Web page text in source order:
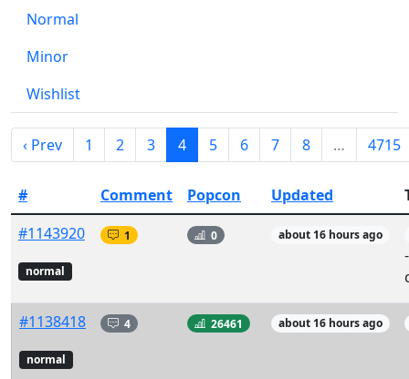
Normal
Minor
Wishlist
‹ Prev 1 2 3 4 5 6 7 8 … 4715
# Comment Popcon Updated
#1143920
normal
1 0 about 16 hours ago
#1138418
normal
4 26461 about 16 hours ago